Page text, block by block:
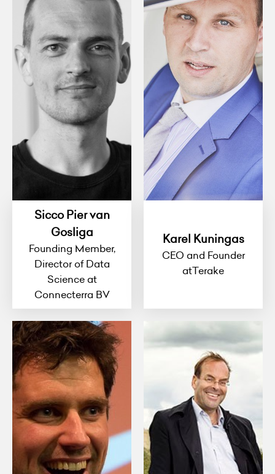
Sicco Pier van
Gosliga
Founding Member,
Director of Data
Science at
Connecterra BV
Karel Kuningas
CEO and Founder
atTerake